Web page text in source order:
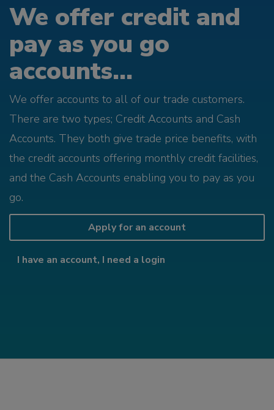
We offer credit and
pay as you go
accounts...
We offer accounts to all of our trade customers.
There are two types; Credit Accounts and Cash
Accounts. They both give trade price benefits, with
the credit accounts offering monthly credit facilities,
and the Cash Accounts enabling you to pay as you
go.
Apply for an account
I have an account, I need a login